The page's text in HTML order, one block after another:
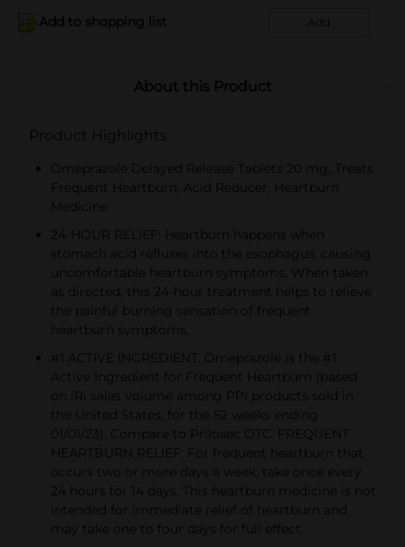
Add to shopping list Add
About this Product
Product Highlights
Omeprazole Delayed Release Tablets 20 mg, Treats
Frequent Heartburn, Acid Reducer, Heartburn
Medicine
24-HOUR RELIEF: Heartburn happens when
stomach acid refluxes into the esophagus, causing
uncomfortable heartburn symptoms. When taken
as directed, this 24-hour treatment helps to relieve
the painful burning sensation of frequent
heartburn symptoms.
#1 ACTIVE INGREDIENT: Omeprazole is the #1
Active Ingredient for Frequent Heartburn (based
on iRi sales volume among PPI products sold in
the United States, for the 52 weeks ending
01/01/23). Compare to Prilosec OTC. FREQUENT
HEARTBURN RELIEF: For frequent heartburn that
occurs two or more days a week, take once every
24 hours for 14 days. This heartburn medicine is not
intended for immediate relief of heartburn and
may take one to four days for full effect.